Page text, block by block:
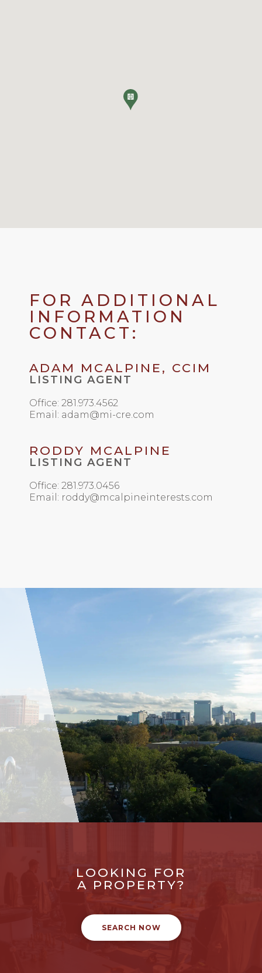
FOR ADDITIONAL
INFORMATION
CONTACT:
ADAM MCALPINE, CCIM
LISTING AGENT
Office: 281.973.4562
Email: adam@mi-cre.com
RODDY MCALPINE
LISTING AGENT
Office: 281.973.0456
Email: roddy@mcalpineinterests.com
LOOKING FOR
A PROPERTY?
SEARCH NOW